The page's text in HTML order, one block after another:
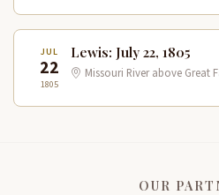
JUL
22
1805
Lewis: July 22, 1805
Missouri River above Great
OUR